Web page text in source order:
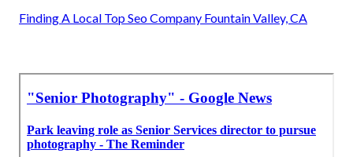
Finding A Local Top Seo Company Fountain Valley, CA